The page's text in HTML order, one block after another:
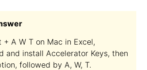
+ A W T on Mac in Excel,
and install Accelerator Keys, then
followed by A, W, T.